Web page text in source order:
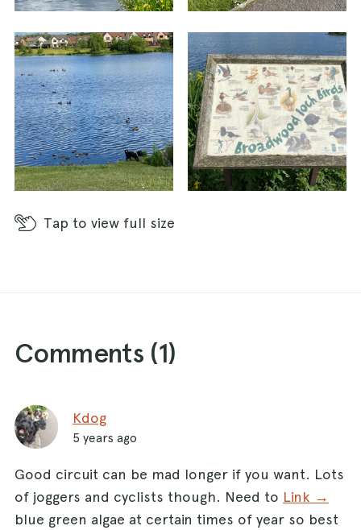
Tap to view full size
Comments (1)
Kdog
5 years ago
Good circuit can be mad longer if you want. Lots
of joggers and cyclists though. Need to Link →
blue green algae at certain times of year so best